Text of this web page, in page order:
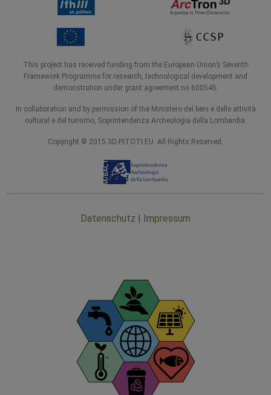
This project has received funding from the European Union’s Seventh
Framework Programme for research, technological development and
demonstration under grant agreement no 600545.
In collaboration and by permission of the Ministero dei beni e delle attività
cultural e del turismo, Soprintendenza Archeologia della Lombardia.
Copyright © 2015 3D-PITOTI.EU. All Rights Reserved.
Datenschutz Impressum